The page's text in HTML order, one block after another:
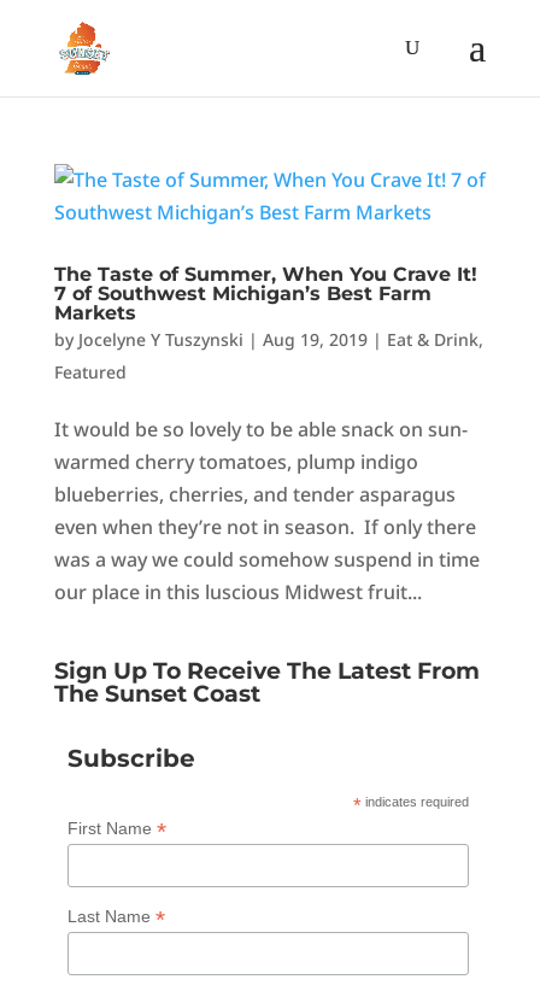
The Taste of Summer, When You Crave It!
7 of Southwest Michigan’s Best Farm
Markets
by Jocelyne Y Tuszynski | Aug 19, 2019| Eat & Drink,
Featured
It would be so lovely to be able snack on sun-
warmed cherry tomatoes, plump indigo
blueberries, cherries, and tender asparagus
even when they’re not in season. If only there
was a way we could somehow suspend in time
our place in this luscious Midwest fruit...
Sign Up To Receive The Latest From
The Sunset Coast
Subscribe
* indicates required
First Name *
Last Name *